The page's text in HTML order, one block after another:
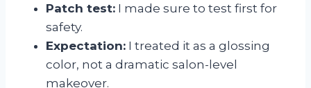
Patch test: I made sure to test first for
safety.
Expectation: I treated it as a glossing
color, not a dramatic salon-level
makeover.